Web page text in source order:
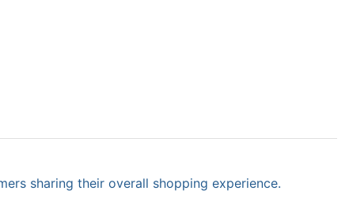
sharing their overall shopping experience.